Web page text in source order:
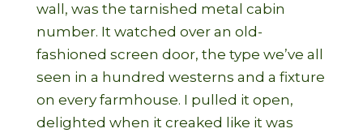
wall, was the tarnished metal cabin
number. It watched over an old-
fashioned screen door, the type we’ve all
seen in a hundred westerns and a fixture
on every farmhouse. I pulled it open,
delighted when it creaked like it was